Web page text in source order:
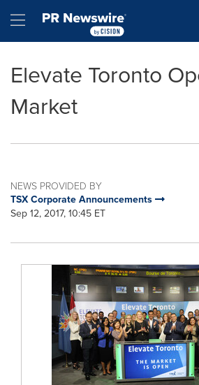
Hamburger menu
Elevate Toronto
Market
NEWS PROVIDED BY
TSX Corporate Announcements
Sep 12, 2017, 10:45 ET